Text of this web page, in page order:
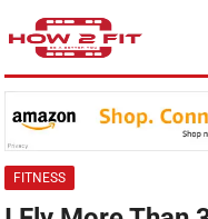
FITNESS